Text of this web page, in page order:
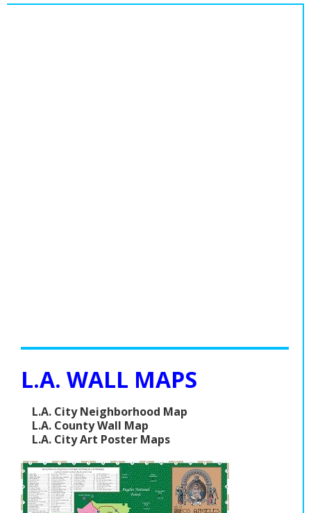
L.A. WALL MAPS
L.A. City Neighborhood Map
L.A. County Wall Map
L.A. City Art Poster Maps